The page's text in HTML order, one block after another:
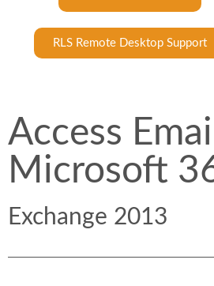
RLS Remote Desktop Support
Access
Microsoft
Exchange 2013